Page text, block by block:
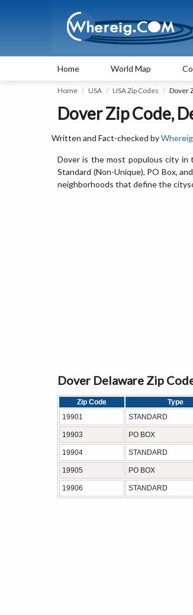
Home World Map
Home USA USA Zip Codes Dover
Dover Zip Code,
Written and Fact-checked by
Dover is the most populous city in
Standard (Non-Unique), PO Box,
neighborhoods that define the
Dover Delaware Zip
Zip Code Type
19901
STANDARD
19903 PO BOX
19904 STANDARD
19905 PO BOX
19906 STANDARD